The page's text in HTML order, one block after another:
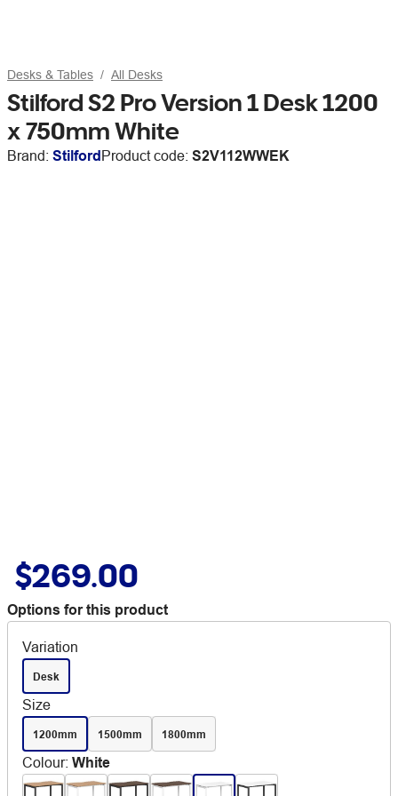
Desks & Tables All Desks
Stilford S2 Pro Version 1 Desk 1200
x 750mm White
Brand: StilfordProduct code: S2V112WWEK
$269.00
Options for this product
Variation
Desk
Size
1200mm 1500mm 1800mm
Colour: White